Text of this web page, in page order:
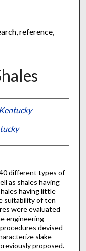
reference,
different types of
as shales having
having little
suitability of ten
were evaluated
engineering
devised
slake-
proposed.